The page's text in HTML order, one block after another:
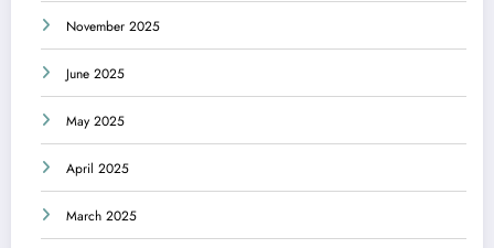
November 2025
June 2025
May 2025
April 2025
March 2025